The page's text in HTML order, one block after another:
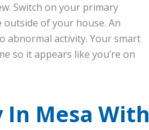
Switch on your primary
of your house. An
abnormal activity. Your smart
so it appears like you’re on
Mesa With